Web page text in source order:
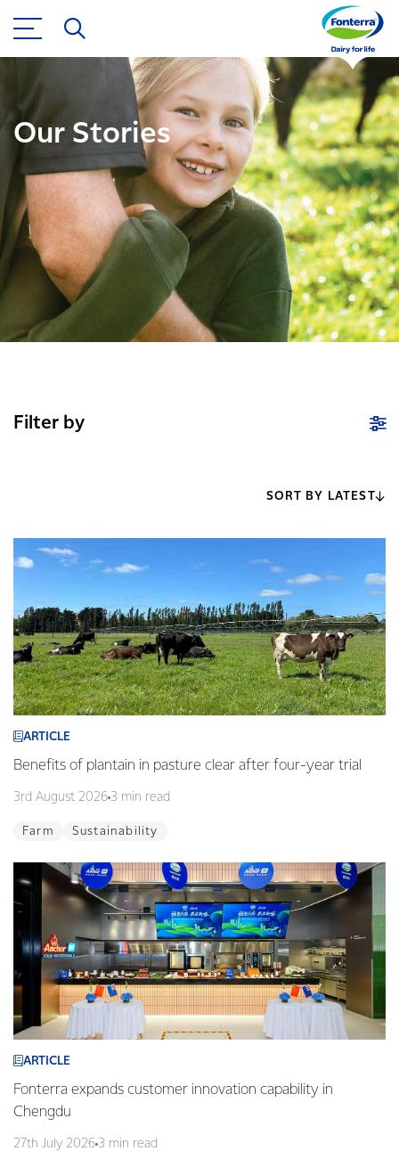
Our Stories
Filter by
SORT BY LATEST
ARTICLE
Benefits of plantain in pasture clear after four-year trial
3rd August 2026 3 min read
Farm Sustainability
ARTICLE
Fonterra expands customer innovation capability in
Chengdu
27th July 2026 3 min read